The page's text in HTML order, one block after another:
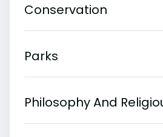
Conservation
Parks
Philosophy And